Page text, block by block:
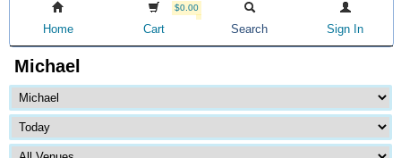
Home
$0.00
Cart Search Sign In
Michael